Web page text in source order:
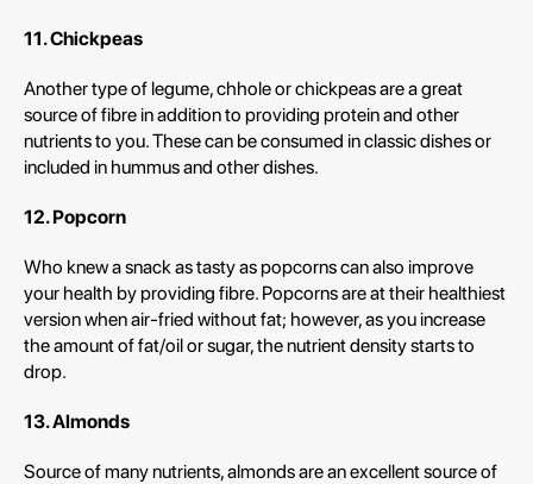
11. Chickpeas
Another type of legume, chhole or chickpeas are a great
source of fibre in addition to providing protein and other
nutrients to you. These can be consumed in classic dishes or
included in hummus and other dishes.
12. Popcorn
Who knew a snack as tasty as popcorns can also improve
your health by providing fibre. Popcorns are at their healthiest
version when air-fried without fat; however, as you increase
the amount of fat/oil or sugar, the nutrient density starts to
drop.
13. Almonds
Source of many nutrients, almonds are an excellent source of